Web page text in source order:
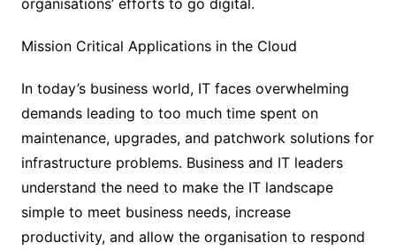
Mission Critical Applications in the Cloud
In today’s business world, IT faces overwhelming
demands leading to too much time spent on
maintenance, upgrades, and patchwork solutions for
infrastructure problems. Business and IT leaders
understand the need to make the IT landscape
simple to meet business needs, increase
productivity, and allow the organisation to respond